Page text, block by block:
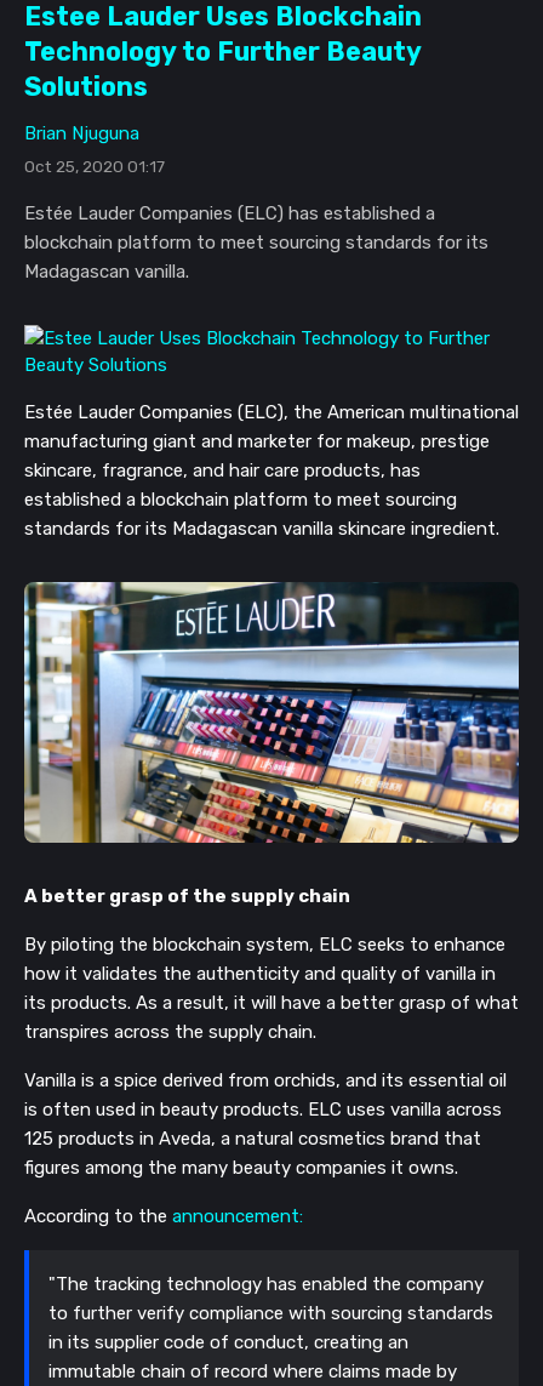
Estee Lauder Uses Blockchain
Technology to Further Beauty
Solutions
Brian Njuguna
Oct 25, 2020 01:17
Estée Lauder Companies (ELC) has established a
blockchain platform to meet sourcing standards for its
Madagascan vanilla.
Estée Lauder Companies (ELC), the American multinational
manufacturing giant and marketer for makeup, prestige
skincare, fragrance, and hair care products, has
established a blockchain platform to meet sourcing
standards for its Madagascan vanilla skincare ingredient.
A better grasp of the supply chain
By piloting the blockchain system, ELC seeks to enhance
how it validates the authenticity and quality of vanilla in
its products. As a result, it will have a better grasp of what
transpires across the supply chain.
Vanilla is a spice derived from orchids, and its essential oil
is often used in beauty products. ELC uses vanilla across
125 products in Aveda, a natural cosmetics brand that
figures among the many beauty companies it owns.
According to the announcement:
"The tracking technology has enabled the company
to further verify compliance with sourcing standards
in its supplier code of conduct, creating an
immutable chain of record where claims made by